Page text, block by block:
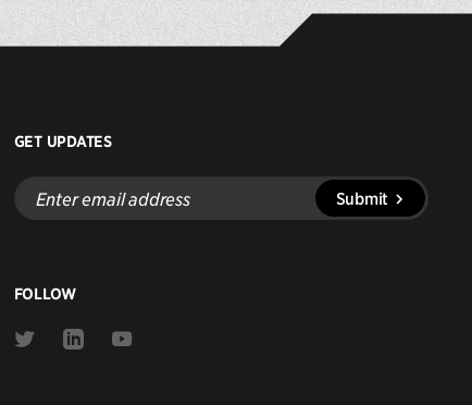
GET UPDATES
Enter
email
address
Submit
FOLLOW
Link
Link
Link